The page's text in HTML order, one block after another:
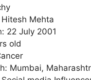
Mehta
22 July 2001
old
Mumbai,